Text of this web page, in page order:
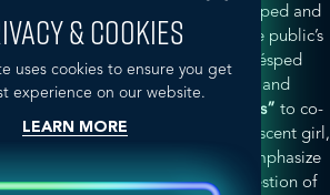
carried out by Fundación Huésped and
great potential to influence the public’s
health. Fundación Huésped
with the script authors, producers and
comedy show
Solamente Vos” to co-
one of the characters, an adolescent girl,
the first time. The idea was to emphasize
the role of women in the suggestion of
& COOKIES
uses cookies to ensure you get
experience on our website.
LEARN MORE